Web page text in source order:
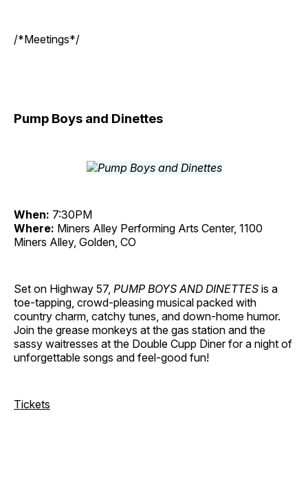
/*Meetings*/
Pump Boys and Dinettes
When: 7:30PM
Where: Miners Alley Performing Arts Center, 1100
Miners Alley, Golden, CO
Set on Highway 57, PUMP BOYS AND DINETTES is a
toe-tapping, crowd-pleasing musical packed with
country charm, catchy tunes, and down-home humor.
Join the grease monkeys at the gas station and the
sassy waitresses at the Double Cupp Diner for a night of
unforgettable songs and feel-good fun!
Tickets